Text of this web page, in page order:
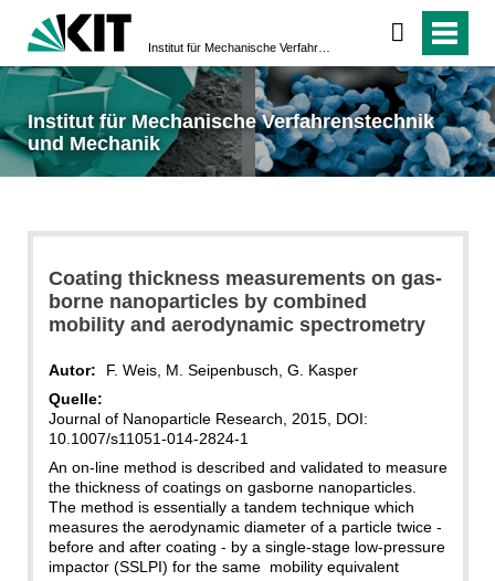
Institut für Mechanische Verfahrenstechnik
und Mechanik
Coating thickness measurements on gas-
borne nanoparticles by combined
mobility and aerodynamic spectrometry
Autor:
F. Weis, M. Seipenbusch, G. Kasper
Quelle:
Journal of Nanoparticle Research, 2015, DOI:
10.1007/s11051-014-2824-1
An on-line method is described and validated to measure
the thickness of coatings on gasborne nanoparticles.
The method is essentially a tandem technique which
measures the aerodynamic diameter of a particle twice -
before and after coating - by a single-stage low-pressure
impactor (SSLPI) for the same mobility equivalent